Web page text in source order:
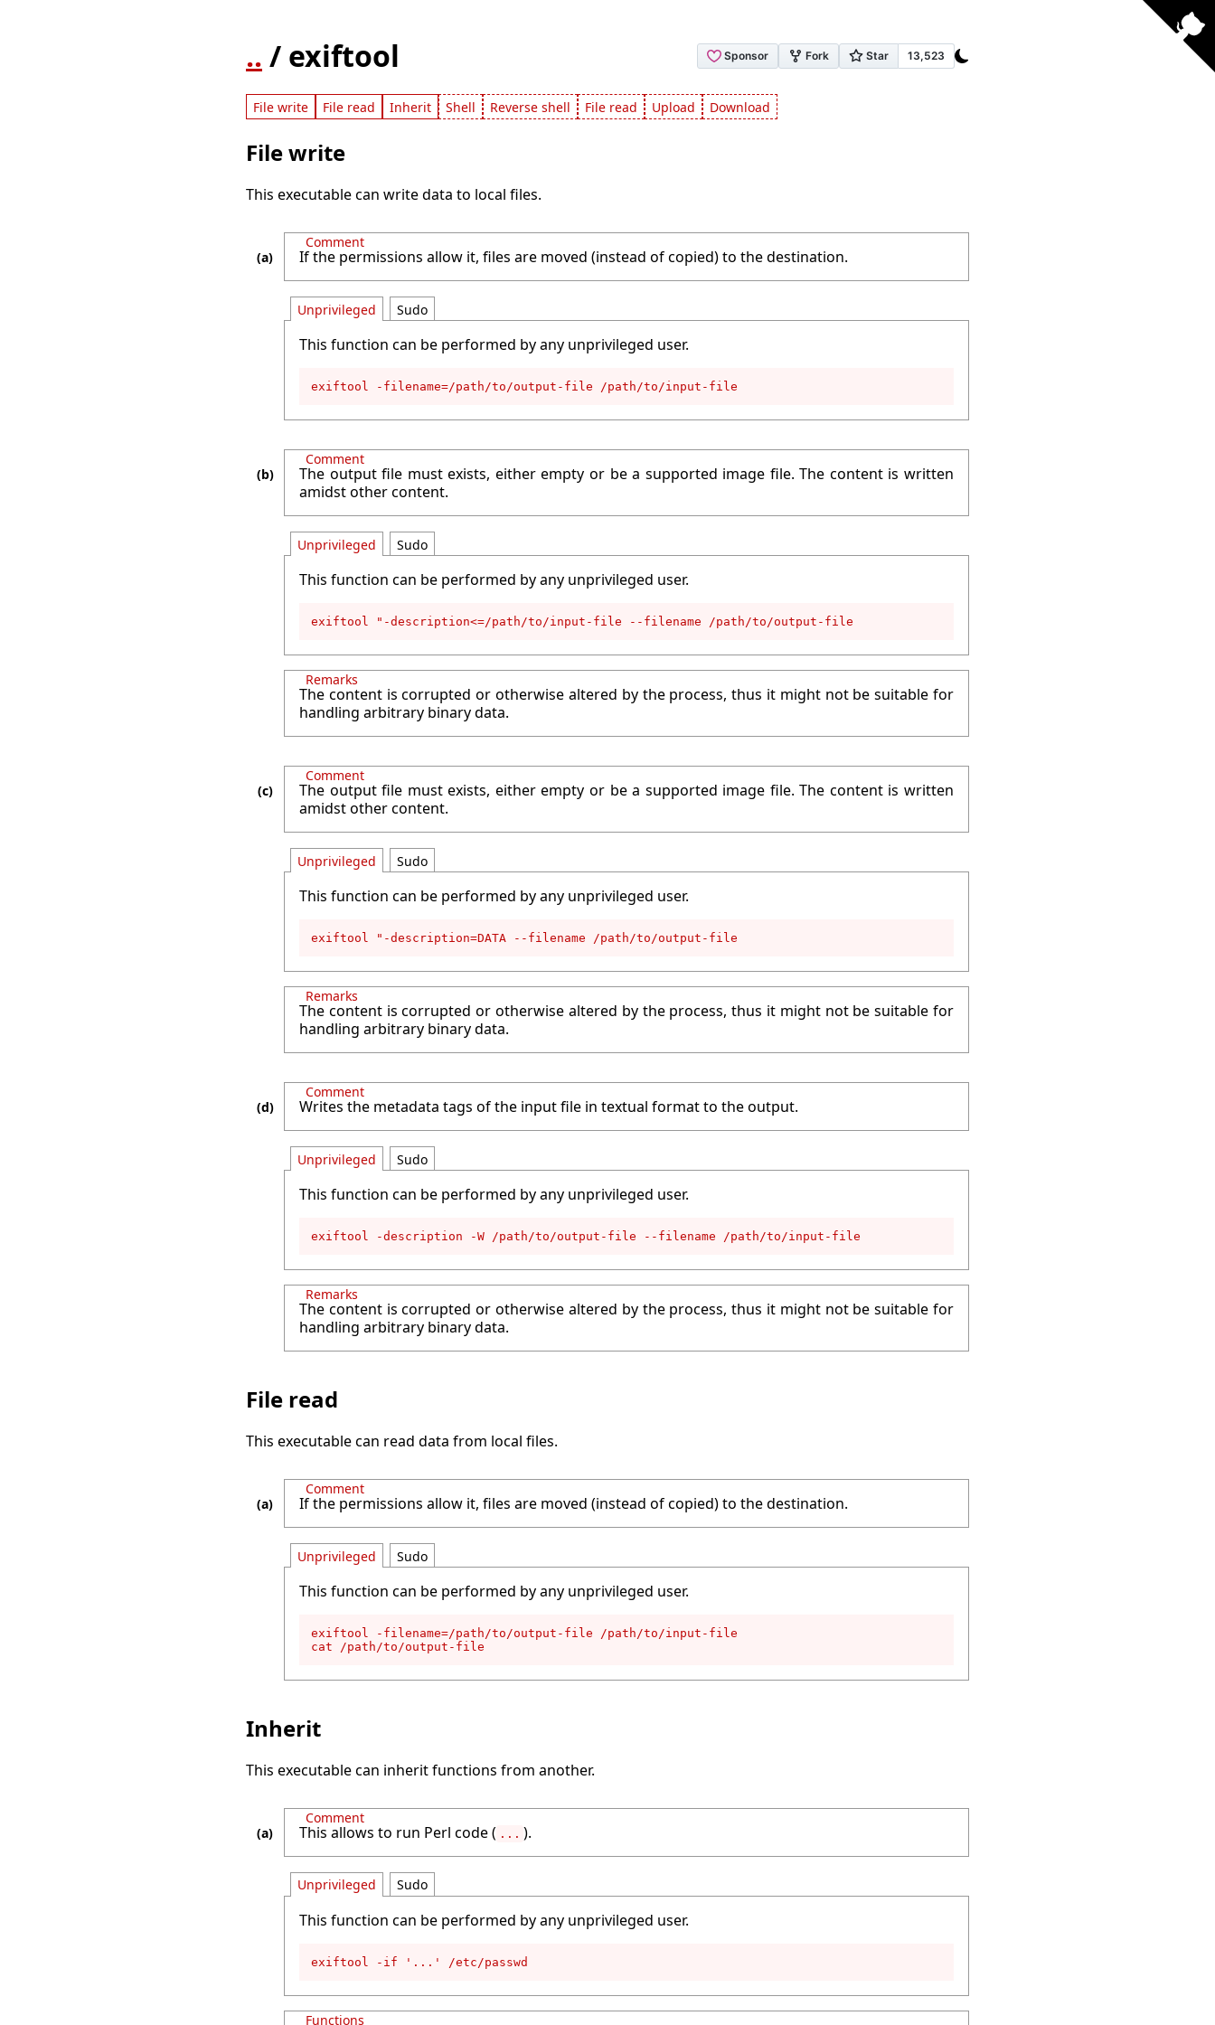
.. / exiftool
File write File read Inherit Shell Reverse shell File read Upload Download
File write
This executable can write data to local files.
Comment
If the permissions allow it, files are moved (instead of copied) to the destination.
Unprivileged
This function can be performed by any unprivileged user.
exiftool -filename=/path/to/output-file /path/to/input-file
Sudo
Comment
The output file must exists, either empty or be a supported image file. The content is written
amidst other content.
Unprivileged
This function can be performed by any unprivileged user.
exiftool "-description<=/path/to/input-file --filename /path/to/output-file
Sudo
Remarks
The content is corrupted or otherwise altered by the process, thus it might not be suitable for
handling arbitrary binary data.
Comment
The output file must exists, either empty or be a supported image file. The content is written
amidst other content.
Unprivileged
This function can be performed by any unprivileged user.
exiftool "-description=DATA --filename /path/to/output-file
Sudo
Remarks
The content is corrupted or otherwise altered by the process, thus it might not be suitable for
handling arbitrary binary data.
Comment
Writes the metadata tags of the input file in textual format to the output.
Unprivileged
This function can be performed by any unprivileged user.
exiftool -description -W /path/to/output-file --filename /path/to/input-file
Sudo
Remarks
The content is corrupted or otherwise altered by the process, thus it might not be suitable for
handling arbitrary binary data.
File read
This executable can read data from local files.
Comment
If the permissions allow it, files are moved (instead of copied) to the destination.
Unprivileged
This function can be performed by any unprivileged user.
exiftool -filename=/path/to/output-file /path/to/input-file
cat /path/to/output-file
Sudo
Inherit
This executable can inherit functions from another.
Comment
This allows to run Perl code ( ... ).
Unprivileged
This function can be performed by any unprivileged user.
exiftool -if '...' /etc/passwd
Sudo
Functions